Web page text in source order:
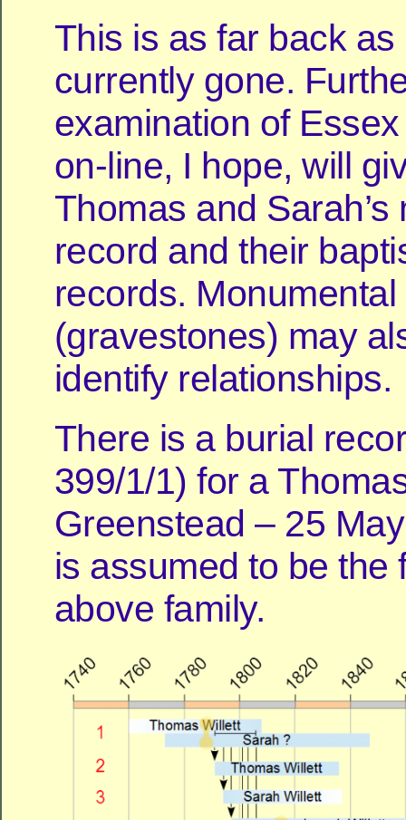
This is as far back as
currently gone.
examination of
on-line, I hope, will
Thomas and Sarah’s
record and their
records.
(gravestones) may
identify relationships.
There is a burial
399/1/1) for a
Greenstead – 25
is assumed to be the
above family.